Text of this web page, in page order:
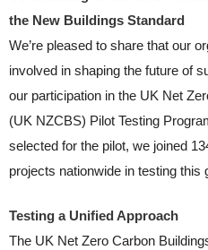
the New Buildings Standard
We’re pleased to share that our
involved in shaping the future of
our participation in the UK Net
(UK NZCBS) Pilot Testing
selected for the pilot, we joined
projects nationwide in testing this
Testing a Unified Approach
The UK Net Zero Carbon